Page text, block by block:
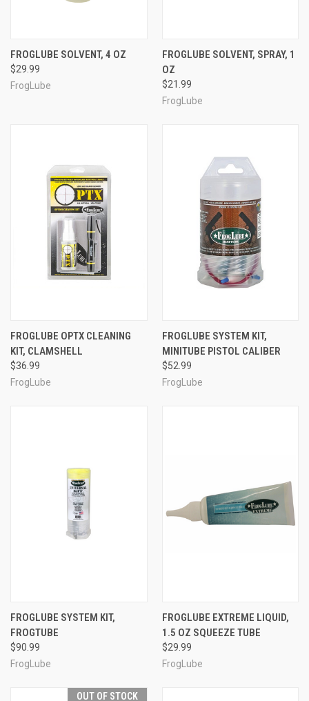
FROGLUBE SOLVENT, 4 OZ
$29.99
FrogLube
FROGLUBE SOLVENT, SPRAY, 1
OZ
$21.99
FrogLube
FROGLUBE OPTX CLEANING
KIT, CLAMSHELL
$36.99
FrogLube
FROGLUBE SYSTEM KIT,
MINITUBE PISTOL CALIBER
$52.99
FrogLube
FROGLUBE SYSTEM KIT,
FROGTUBE
$90.99
FrogLube
FROGLUBE EXTREME LIQUID,
1.5 OZ SQUEEZE TUBE
$29.99
FrogLube
OUT OF STOCK